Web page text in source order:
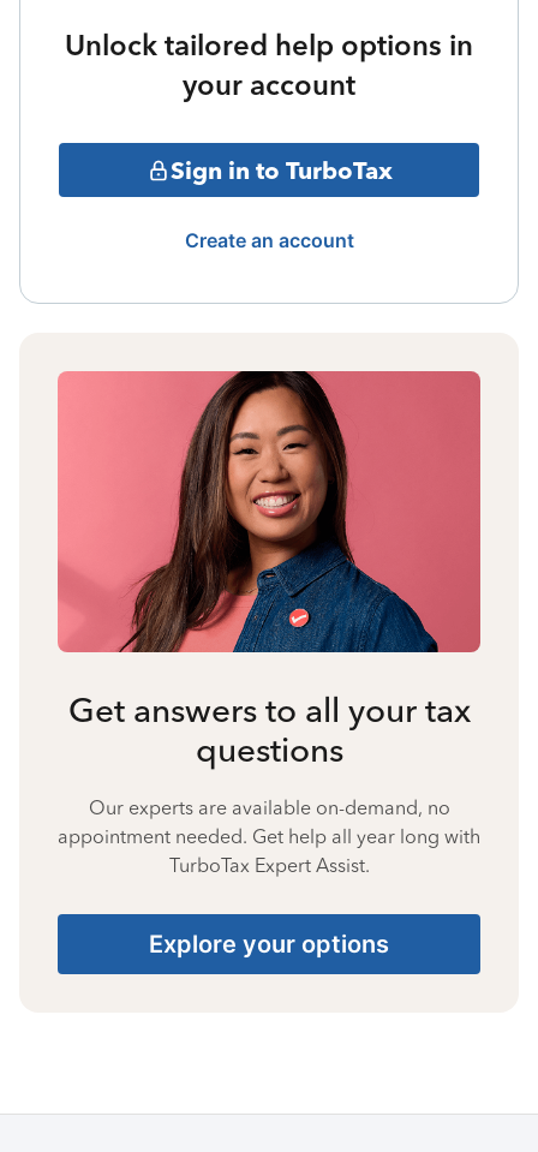
Unlock tailored help options in
your account
Sign in to TurboTax
Create an account
Get answers to all your tax
questions
Our experts are available on-demand, no
appointment needed. Get help all year long with
TurboTax Expert Assist.
Explore your options